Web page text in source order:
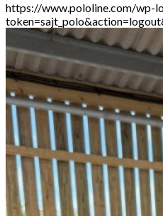
https://www.pololine.com/wp-